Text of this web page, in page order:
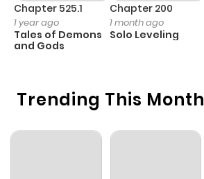
Trending This Month
Chapter 525.1
1 year ago
Tales of Demons
and Gods
Chapter 200
1 month ago
Solo Leveling